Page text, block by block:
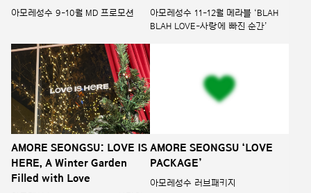
아모레성수 9-10월 MD 프로모션
아모레성수 11-12월 메라블 ‘BLAH
BLAH LOVE-사랑에 빠진 순간’
AMORE SEONGSU: LOVE IS
HERE, A Winter Garden
Filled with Love
AMORE SEONGSU ‘LOVE
PACKAGE’
아모레성수 러브패키지